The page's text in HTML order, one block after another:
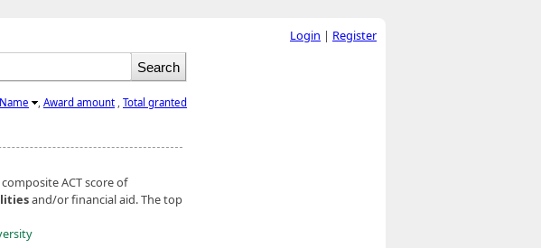
Name Award amount Total granted
ACT score of
and/or financial aid. The top
Login | Register